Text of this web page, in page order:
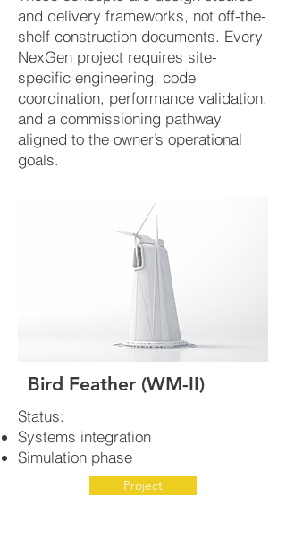
and delivery frameworks, not off-the-
shelf construction documents. Every
NexGen project requires site-
specific engineering, code
coordination, performance validation,
and a commissioning pathway
aligned to the owner’s operational
goals.
​Bird Feather (WM-II)
Status:
Systems integration
Simulation phase
Project